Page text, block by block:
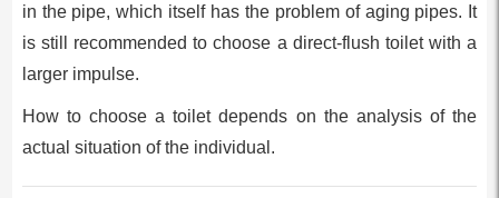
in the pipe, which itself has the problem of aging pipes. It
is still recommended to choose a direct-flush toilet with a
larger impulse.
How to choose a toilet depends on the analysis of the
actual situation of the individual.